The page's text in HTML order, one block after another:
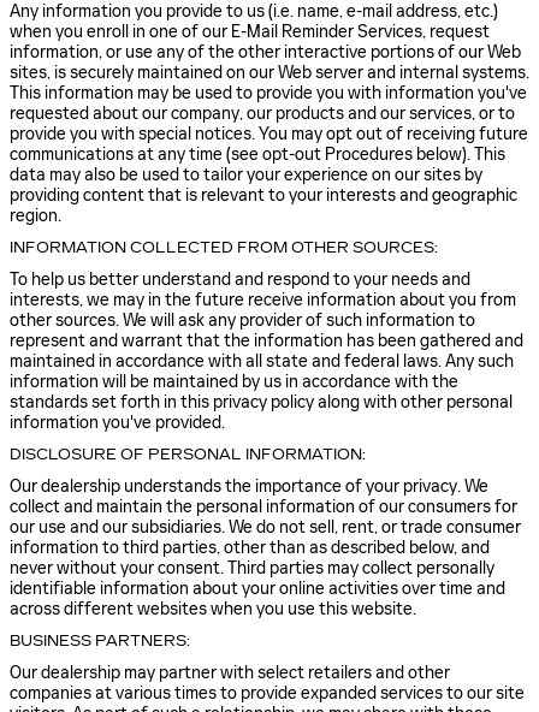
Any information you provide to us (i.e. name, e-mail address, etc.)
when you enroll in one of our E-Mail Reminder Services, request
information, or use any of the other interactive portions of our Web
sites, is securely maintained on our Web server and internal systems.
This information may be used to provide you with information you've
requested about our company, our products and our services, or to
provide you with special notices. You may opt out of receiving future
communications at any time (see opt-out Procedures below). This
data may also be used to tailor your experience on our sites by
providing content that is relevant to your interests and geographic
region.
INFORMATION COLLECTED FROM OTHER SOURCES:
To help us better understand and respond to your needs and
interests, we may in the future receive information about you from
other sources. We will ask any provider of such information to
represent and warrant that the information has been gathered and
maintained in accordance with all state and federal laws. Any such
information will be maintained by us in accordance with the
standards set forth in this privacy policy along with other personal
information you've provided.
DISCLOSURE OF PERSONAL INFORMATION:
Our dealership understands the importance of your privacy. We
collect and maintain the personal information of our consumers for
our use and our subsidiaries. We do not sell, rent, or trade consumer
information to third parties, other than as described below, and
never without your consent. Third parties may collect personally
identifiable information about your online activities over time and
across different websites when you use this website.
BUSINESS PARTNERS:
Our dealership may partner with select retailers and other
companies at various times to provide expanded services to our site